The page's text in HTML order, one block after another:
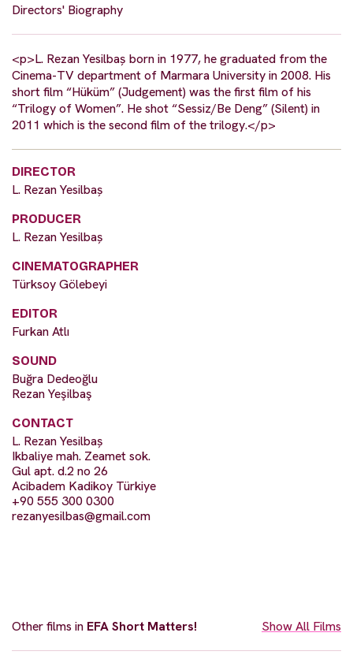
Directors' Biography
<p>L. Rezan Yesilbaș born in 1977, he graduated from the
Cinema-TV department of Marmara University in 2008. His
short film “Hüküm” (Judgement) was the first film of his
“Trilogy of Women”. He shot “Sessiz/Be Deng” (Silent) in
2011 which is the second film of the trilogy.</p>
DIRECTOR
L. Rezan Yesilbaș
PRODUCER
L. Rezan Yesilbaș
CINEMATOGRAPHER
Türksoy Gölebeyi
EDITOR
Furkan Atlı
SOUND
Buğra Dedeoğlu
Rezan Yeşilbaş
CONTACT
L. Rezan Yesilbaș
Ikbaliye mah. Zeamet sok.
Gul apt. d.2 no 26
Acibadem Kadikoy Türkiye
+90 555 300 0300
rezanyesilbas@gmail.com
Other films in EFA Short Matters! Show All Films